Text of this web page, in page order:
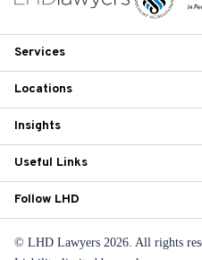
Services
Locations
Insights
Useful Links
Follow LHD
© LHD Lawyers 2026. All rights